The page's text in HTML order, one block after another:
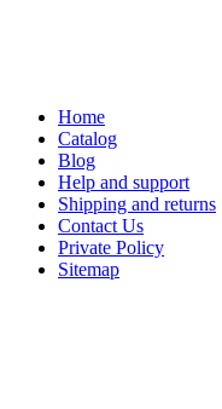
Home
Catalog
Blog
Help and support
Shipping and returns
Contact Us
Private Policy
Sitemap